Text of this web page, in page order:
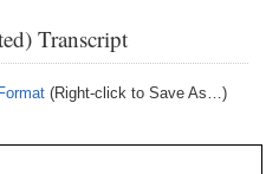
Transcript
(Right-click to Save As…)